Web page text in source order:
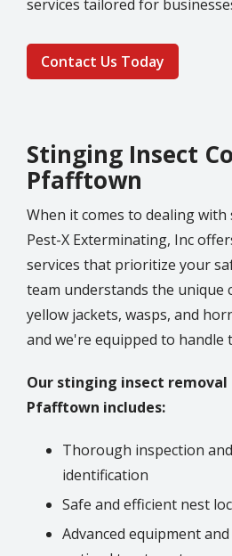
services tailored for
Contact Us Today
Stinging Insect
Pfafftown
When it comes to dealing
Pest-X Exterminating, Inc
services that prioritize your
team understands the unique
yellow jackets, wasps, and
and we're equipped to handle
Our stinging insect removal
Pfafftown includes:
Thorough inspection
identification
Safe and efficient nest
Advanced equipment